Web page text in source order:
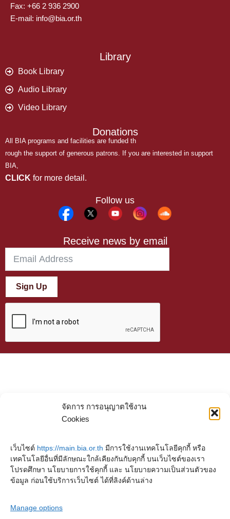
จัดการ การอนุญาตใช้งาน
Cookies
เว็บไซต์ https://main.bia.or.th มีการใช้งานเทคโนโลยีคุกกี้ หรือ
เทคโนโลยีอื่นที่มีลักษณะใกล้เคียงกันกับคุกกี้ บนเว็บไซต์ของเรา
โปรดศึกษา นโยบายการใช้คุกกี้ และ นโยบายความเป็นส่วนตัวของ
ข้อมูล ก่อนใช้บริการเว็บไซต์ ได้ที่ลิงค์ด้านล่าง
Manage options
Fax: +66 2 936 2900
E-mail: info@bia.or.th
Library
Book Library
Audio Library
Video Library
Donations
All BIA programs and facilities are funded th
rough the support of generous patrons. If you are interested in support
BIA,
CLICK for more detail.
Follow us
Receive news by email
Sign Up